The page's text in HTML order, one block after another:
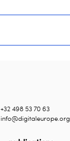
+32 498 53 70 63
info@digitaleurope.org